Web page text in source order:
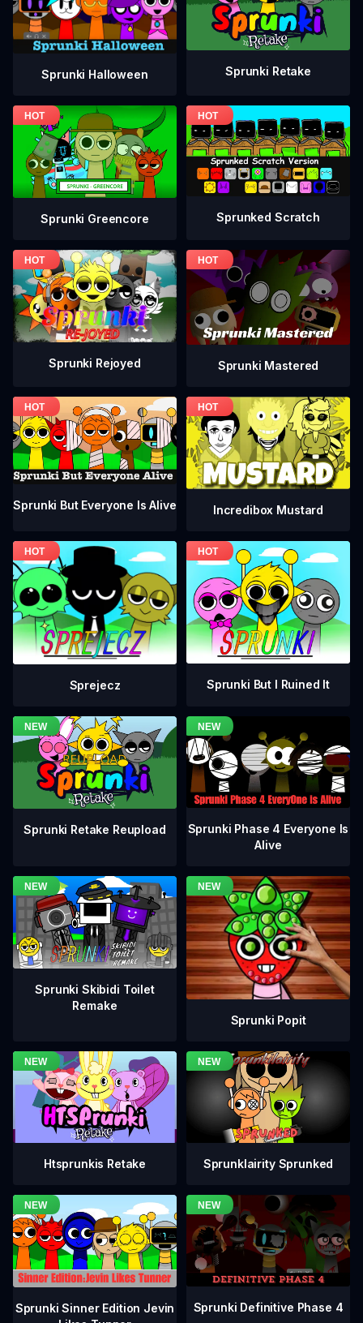
Sprunki Halloween Sprunki Retake
Sprunki Greencore Sprunked Scratch
Sprunki Rejoyed Sprunki Mastered
Sprunki But Everyone Is Alive Incredibox Mustard
Sprejecz Sprunki But I Ruined It
Sprunki Retake Reupload
Sprunki Phase 4 Everyone Is
Alive
Sprunki Skibidi Toilet
Remake
Sprunki Popit
Htsprunkis Retake Sprunklairity Sprunked
Sprunki Sinner Edition Jevin
Sprunki Definitive Phase 4